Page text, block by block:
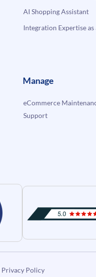
AI Shopping Assistant
Integration Expertise as
Manage
eCommerce
Support
Privacy Policy